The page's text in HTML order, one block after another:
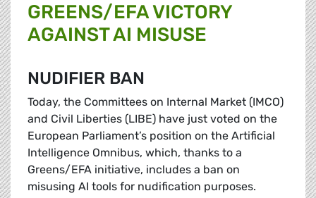
GREENS/EFA VICTORY
AGAINST AI MISUSE
NUDIFIER BAN
Today, the Committees on Internal Market (IMCO)
and Civil Liberties (LIBE) have just voted on the
European Parliament’s position on the Artificial
Intelligence Omnibus, which, thanks to a
Greens/EFA initiative, includes a ban on
misusing AI tools for nudification purposes.